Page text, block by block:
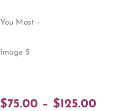
$75.00 – $125.00